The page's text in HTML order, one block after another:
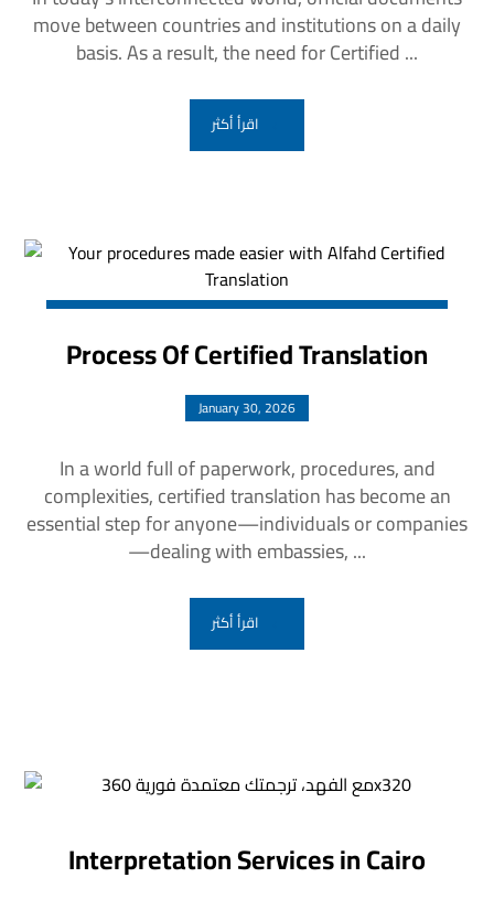
move between countries and institutions on a daily
basis. As a result, the need for Certified ...
اقرأ أكثر
Process Of Certified Translation
January 30, 2026
In a world full of paperwork, procedures, and
complexities, certified translation has become an
essential step for anyone—individuals or companies
—dealing with embassies, ...
اقرأ أكثر
Interpretation Services in Cairo